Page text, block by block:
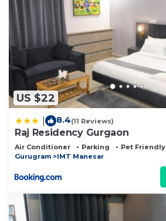
US $22
8.4(11 Reviews)
Raj Residency Gurgaon
Air Conditioner Parking
Pet Friendly
Gurugram
IMT Manesar